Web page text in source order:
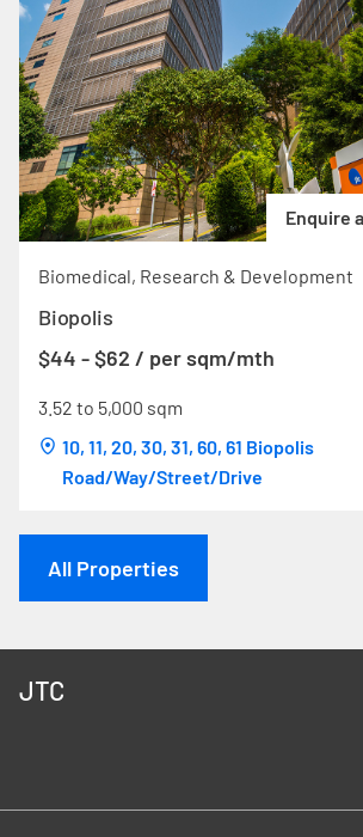
All Properties
Enquire
Biomedical, Research & Development
Biopolis
$44 - $62 / per sqm/mth
3.52 to 5,000 sqm
10, 11, 20, 30, 31, 60, 61 Biopolis
Road/Way/Street/Drive
JTC